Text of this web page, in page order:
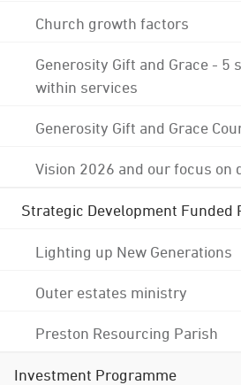
Church growth factors
Generosity Gift and Grace - 5
within services
Generosity Gift and Grace
Vision 2026 and our focus on
Strategic Development Funded
Lighting up New Generations
Outer estates ministry
Preston Resourcing Parish
Investment Programme